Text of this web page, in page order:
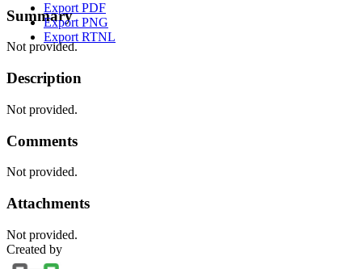
Export PDF
Export PNG
Export RTNL
Summary
Not provided.
Description
Not provided.
Comments
Not provided.
Attachments
Not provided.
Created by